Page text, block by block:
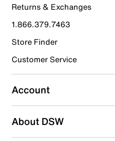
4 stars stars
0 reviews with 4 stars.
3 starsstars
0 reviews with 3 stars.
2 starsstars
Returns & Exchanges
1.866.379.7463
Store Finder
Customer Service
Account
About DSW